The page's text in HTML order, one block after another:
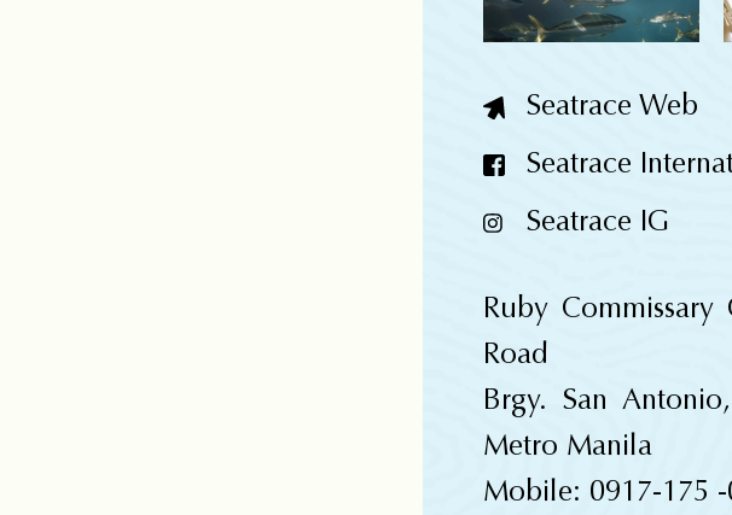
Seatrace Web
Seatrace
Seatrace IG
Ruby Commissary
Road
Brgy. San
Metro Manila
Mobile: 0917-175 -